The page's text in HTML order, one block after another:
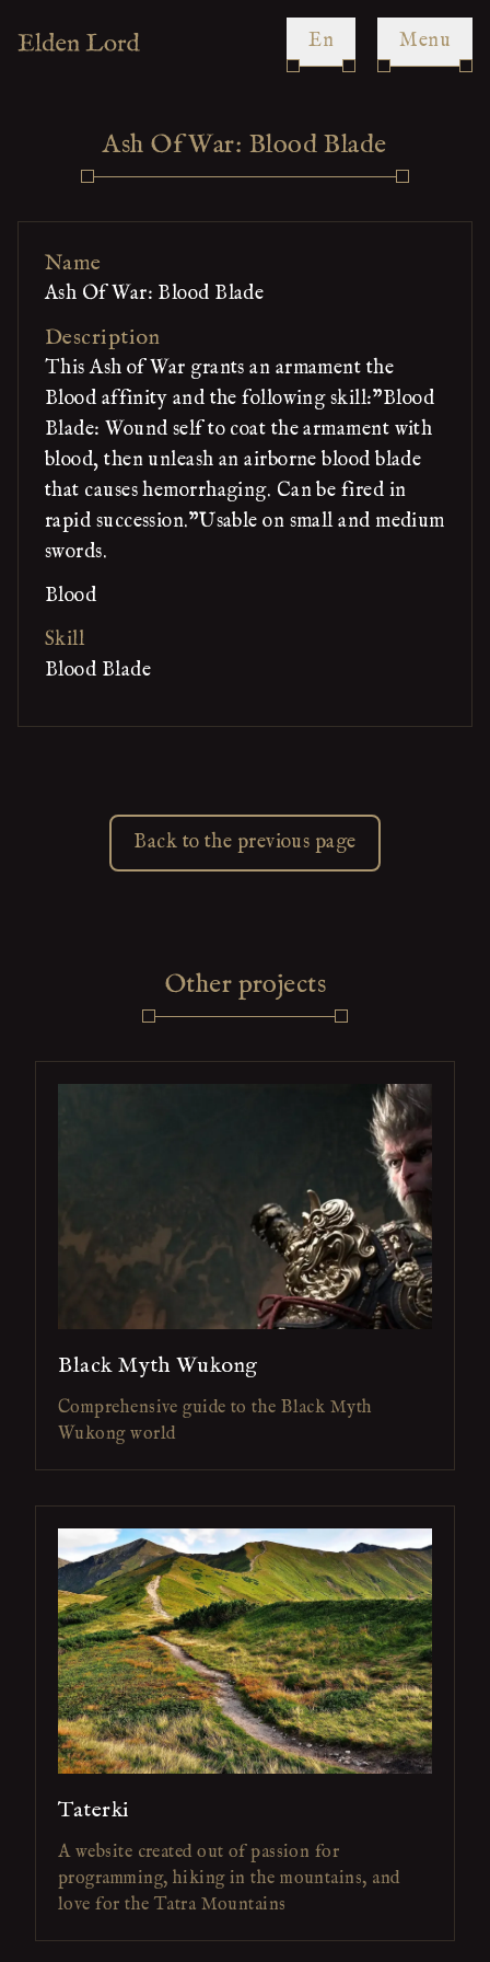
en Menu
Ash Of War: Blood Blade
Name
Ash Of War: Blood Blade
Description
This Ash of War grants an armament the
Blood affinity and the following skill:"Blood
Blade: Wound self to coat the armament with
blood, then unleash an airborne blood blade
that causes hemorrhaging. Can be fired in
rapid succession."Usable on small and medium
swords.
Blood
Skill
Blood Blade
Back to the previous page
Other projects
Black Myth Wukong
Comprehensive guide to the Black Myth
Wukong world
Taterki
A website created out of passion for
programming, hiking in the mountains, and
love for the Tatra Mountains